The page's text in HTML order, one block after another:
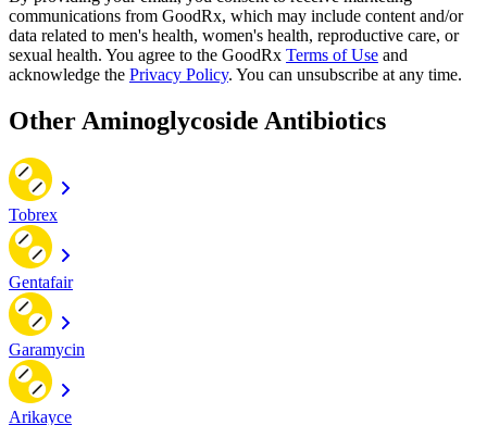
communications from GoodRx, which may include content and/or
data related to men's health, women's health, reproductive care, or
sexual health. You agree to the GoodRx Terms of Use and
acknowledge the Privacy Policy. You can unsubscribe at any time.
Other Aminoglycoside Antibiotics
Tobrex
Gentafair
Garamycin
Arikayce